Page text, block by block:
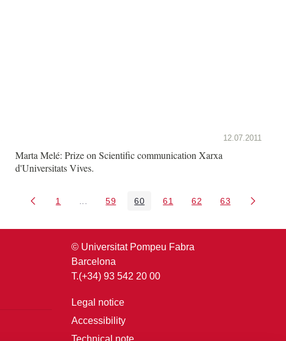
12.07.2011
Marta Melé: Prize on Scientific communication Xarxa
d'Universitats Vives.
Page
1 Intermediate Pages Use TAB to navigate.
Page
59 Page
60 Page
61 Page
62 Page
63
© Universitat Pompeu Fabra
Barcelona
T.(+34) 93 542 20 00
Legal notice
Accessibility
Technical note